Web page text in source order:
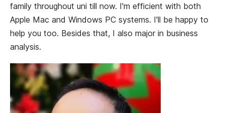
family throughout uni till now. I'm efficient with both
Apple Mac and Windows PC systems. I'll be happy to
help you too. Besides that, I also major in business
analysis.